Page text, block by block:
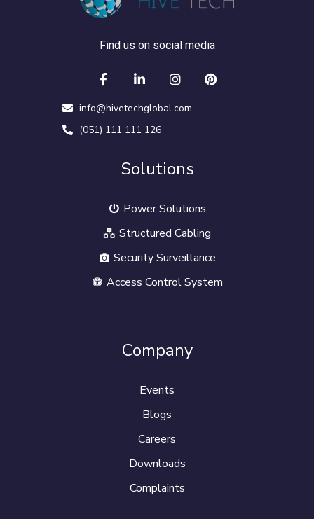
Find us on social media
info@hivetechglobal.com
(051) 111 111 126
Solutions
Power Solutions
Structured Cabling
Security Surveillance
Access Control System
Company
Events
Blogs
Careers
Downloads
Complaints